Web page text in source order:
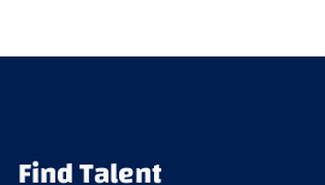
Find Talent